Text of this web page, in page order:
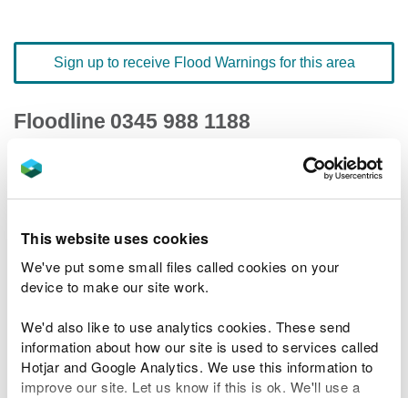
This website uses cookies
We've put some small files called cookies on your
device to make our site work.
We'd also like to use analytics cookies. These send
information about how our site is used to services called
Hotjar and Google Analytics. We use this information to
improve our site. Let us know if this is ok. We'll use a
Sign up to receive Flood Warnings for this area
Floodline 0345 988 1188
Flood warnings and alerts home
Related Flood Areas